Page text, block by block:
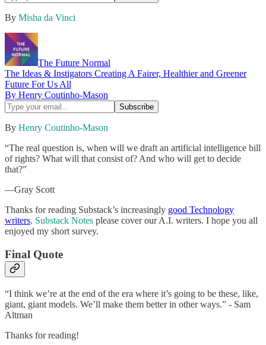
By Misha da Vinci
The Future Normal
The Ideas & Instigators Creating A Fairer, Healthier and Greener
Future For Us All
By Henry Coutinho-Mason
By Henry Coutinho-Mason
“The real question is, when will we draft an artificial intelligence bill
of rights? What will that consist of? And who will get to decide
that?”
—Gray Scott
Thanks for reading Substack’s increasingly good Technology
writers. Substack Notes please cover our A.I. writers. I hope you all
enjoyed my short survey.
Final Quote
“I think we’re at the end of the era where it’s going to be these, like,
giant, giant models. We’ll make them better in other ways.” - Sam
Altman
Thanks for reading!